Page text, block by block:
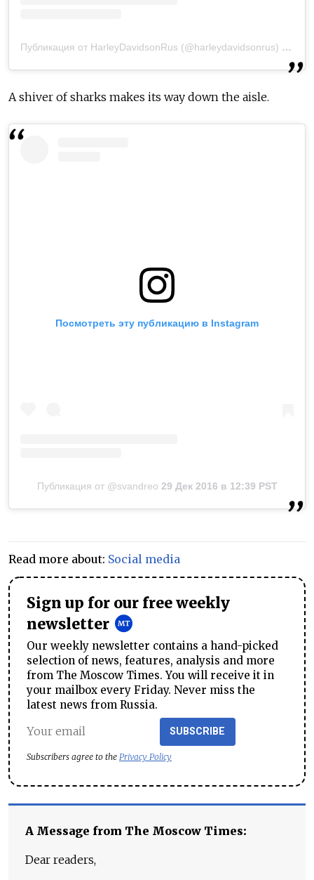
Публикация от HarleyDavidsonRus (@harleydavidsonrus) 25
A shiver of sharks makes its way down the aisle.
Посмотреть эту публикацию в Instagram
Публикация от @svandreo 29 Дек 2016 в 12:39 PST
Read more about: Social media
Sign up for our free weekly
newsletter
Our weekly newsletter contains a hand-picked
selection of news, features, analysis and more
from The Moscow Times. You will receive it in
your mailbox every Friday. Never miss the
latest news from Russia.
SUBSCRIBE
Subscribers agree to the Privacy Policy
A Message from The Moscow Times:
Dear readers,